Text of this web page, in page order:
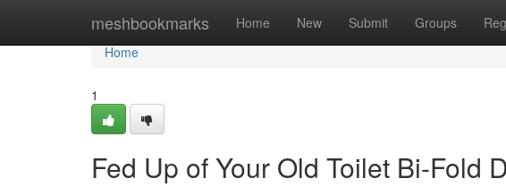
meshbookmarks Home New Submit Groups
Home
Home
1
Fed Up of Your Old Toilet Bi-Fold